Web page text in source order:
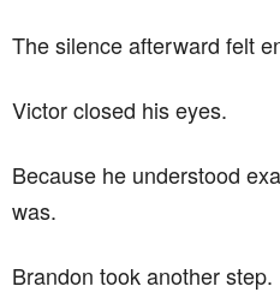
The silence afterward felt
Victor closed his eyes.
Because he understood
was.
Brandon took another step.